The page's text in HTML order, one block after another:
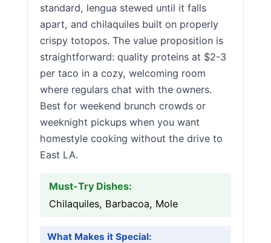
standard, lengua stewed until it falls
apart, and chilaquiles built on properly
crispy totopos. The value proposition is
straightforward: quality proteins at $2-3
per taco in a cozy, welcoming room
where regulars chat with the owners.
Best for weekend brunch crowds or
weeknight pickups when you want
homestyle cooking without the drive to
East LA.
Must-Try Dishes:
Chilaquiles, Barbacoa, Mole
What Makes it Special: